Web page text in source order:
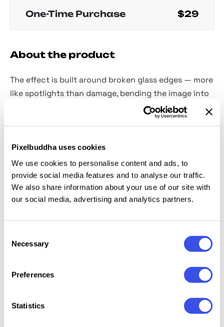
Pixelbuddha uses cookies
We use cookies to personalise content and ads, to
provide social media features and to analyse our traffic.
We also share information about your use of our site with
our social media, advertising and analytics partners.
Selection
Necessary
Preferences
Statistics
One-Time Purchase $29
About the product
The effect is built around broken glass edges — more
like spotlights than damage, bending the image into
a high-energy halo. Prisms and lens streaks add
flashes of color, keeping the central figure crisp and
streetwear ads, tour visuals, magazine spreads,
rebellious portraits, youth campaigns, and
experimental promo art.
This resource is created, and fully compatible with
of the app.